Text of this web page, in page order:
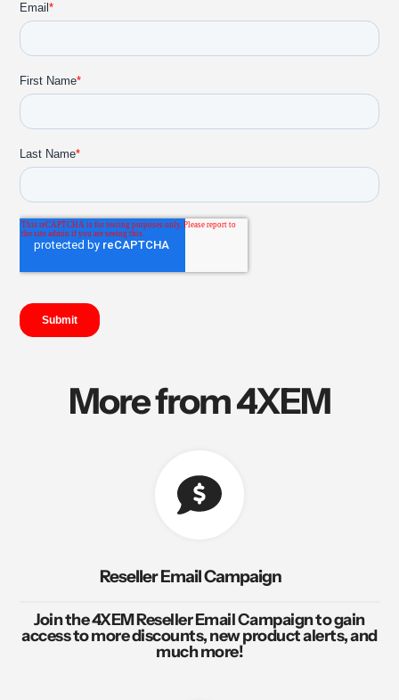
More from 4XEM
Reseller Email Campaign
Join the 4XEM Reseller Email Campaign to gain
access to more discounts, new product alerts, and
much more!